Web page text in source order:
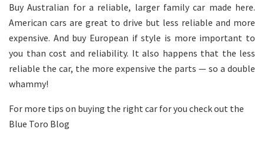
Buy Australian for a reliable, larger family car made here.
American cars are great to drive but less reliable and more
expensive. And buy European if style is more important to
you than cost and reliability. It also happens that the less
reliable the car, the more expensive the parts — so a double
whammy!
For more tips on buying the right car for you check out the
Blue Toro Blog